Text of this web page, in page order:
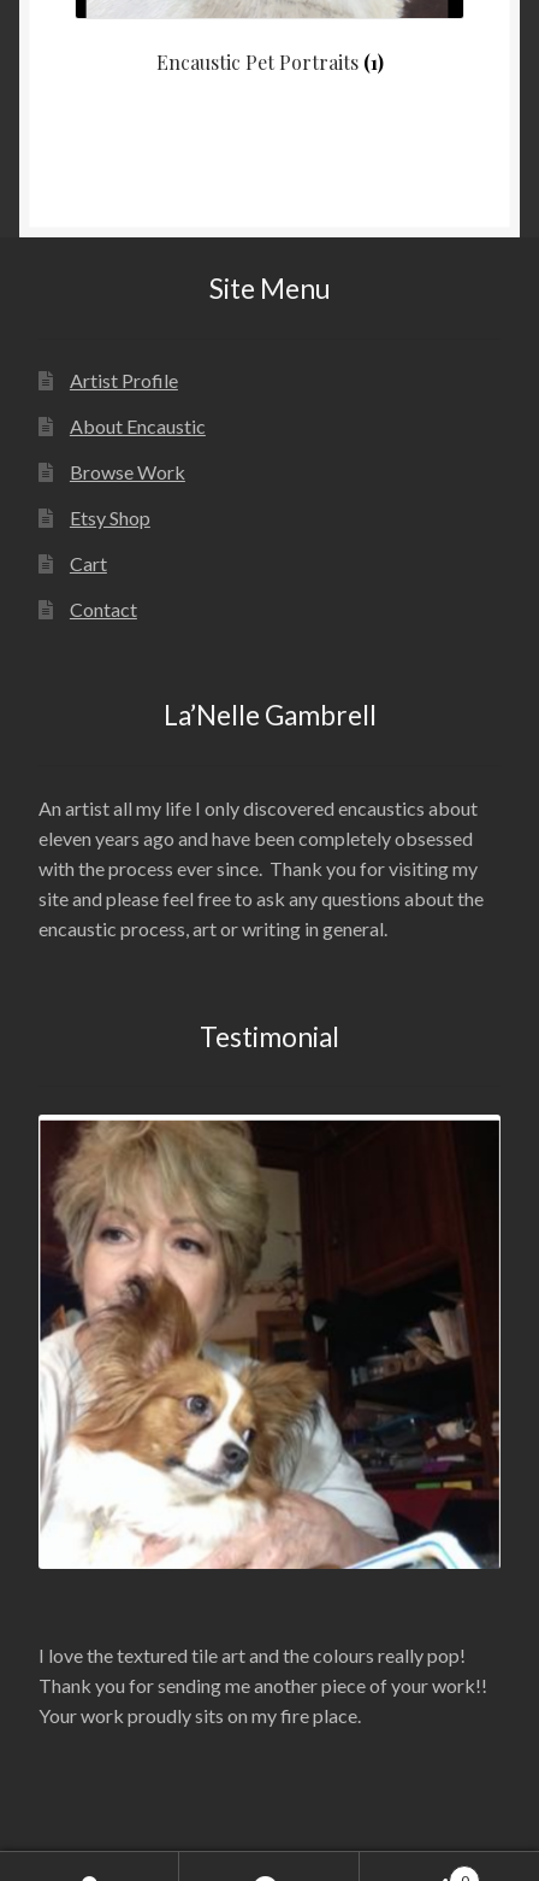
Encaustic Pet Portraits (1)
Site Menu
Artist Profile
About Encaustic
Browse Work
Etsy Shop
Cart
Contact
La’Nelle Gambrell
An artist all my life I only discovered encaustics about
eleven years ago and have been completely obsessed
with the process ever since. Thank you for visiting my
site and please feel free to ask any questions about the
encaustic process, art or writing in general.
Testimonial
I love the textured tile art and the colours really pop!
Thank you for sending me another piece of your work!!
Your work proudly sits on my fire place.